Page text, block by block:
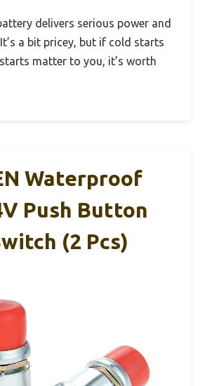
delivers serious power and
a bit pricey, but if cold starts
matter to you, it’s worth
Waterproof
Push Button
(2 Pcs)